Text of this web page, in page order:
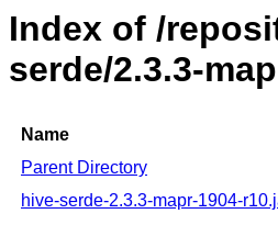
Index of /
serde/2.3.3-
Name
Parent Directory
hive-serde-2.3.3-mapr-1904-